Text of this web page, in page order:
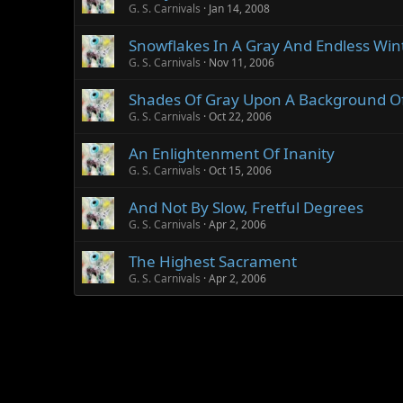
G. S. Carnivals Jan 14, 2008
Snowflakes In A Gray And Endless
G. S. Carnivals Nov 11, 2006
Shades Of Gray Upon A Background
G. S. Carnivals Oct 22, 2006
An Enlightenment Of Inanity
G. S. Carnivals Oct 15, 2006
And Not By Slow, Fretful Degrees
G. S. Carnivals Apr 2, 2006
The Highest Sacrament
G. S. Carnivals Apr 2, 2006